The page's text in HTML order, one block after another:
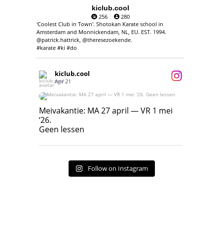
kiclub.cool
256
280
'Coolest Club in Town'. Shotokan Karate school in
Amsterdam and Monnickendam, NL, EU. EST. 1994.
@patrick.hattrick, @theresezoekende.
#karate #ki #do
kiclub.cool
Apr 21
Meivakantie: MA 27 april — VR 1 mei ‘26.
Geen lessen
Meivakantie: MA 27 april — VR 1 mei
‘26.
Geen lessen
Follow on Instagram